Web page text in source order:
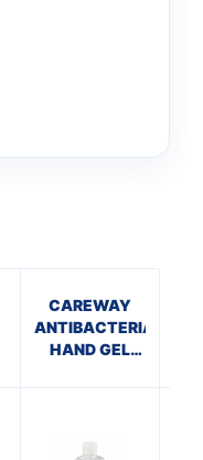
CAREWAY
ANTIBACTERIAL
HAND GEL